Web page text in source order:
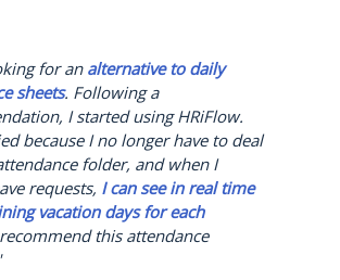
for an alternative to daily
sheets. Following a
I started using HRiFlow.
because I no longer have to deal
folder, and when I
requests, I can see in real time
vacation days for each
this attendance